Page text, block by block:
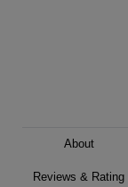
About
Reviews & Rating